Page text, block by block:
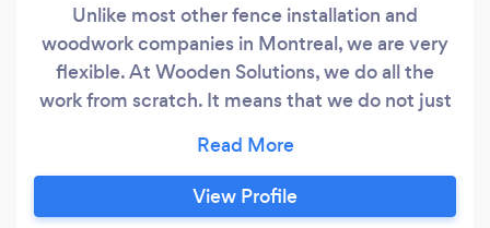
Unlike most other fence installation and
woodwork companies in Montreal, we are very
flexible. At Wooden Solutions, we do all the
work from scratch. It means that we do not just
designer side. We take into consideration the
particularities of your site: surface slope, trees
and plants, other elements, and we make sure
View Profile